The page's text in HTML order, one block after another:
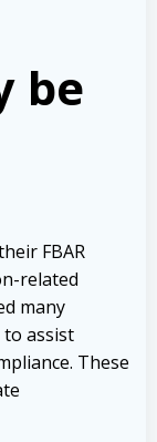
be
FBAR
related
many
to assist
These